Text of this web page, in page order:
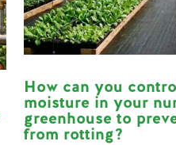
How can you
moisture in your
greenhouse to
from rotting?